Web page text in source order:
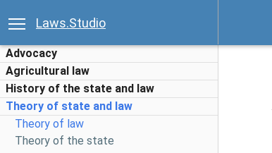
Laws.Studio
Advocacy
Agricultural law
History of the state and law
Theory of state and law
Theory of law
Theory of the state